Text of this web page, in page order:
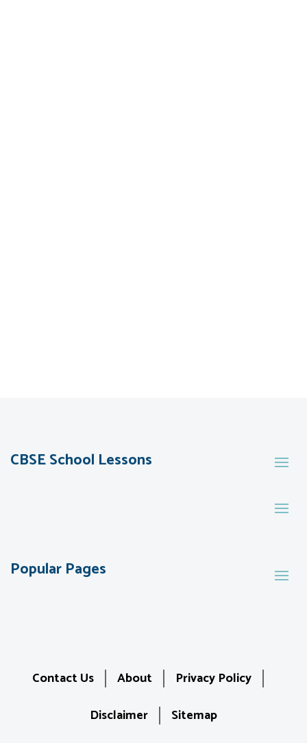
CBSE School Lessons
Popular Pages
Contact Us About
Privacy Policy
Disclaimer
Sitemap